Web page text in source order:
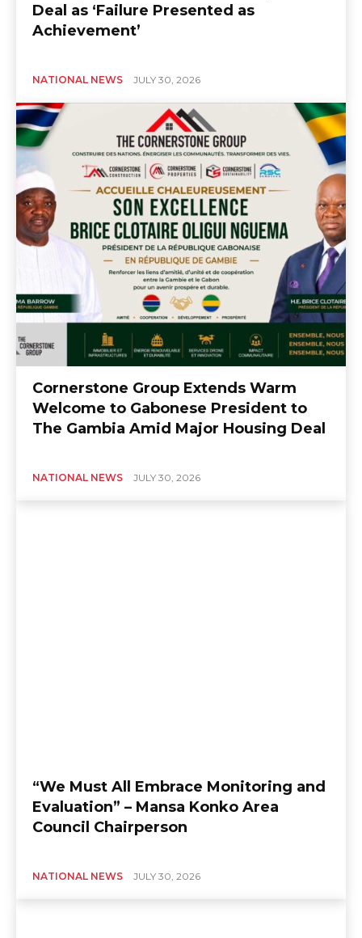
Deal as ‘Failure Presented as
Achievement’
NATIONAL NEWS JULY 30, 2026
Cornerstone Group Extends Warm
Welcome to Gabonese President to
The Gambia Amid Major Housing Deal
NATIONAL NEWS JULY 30, 2026
“We Must All Embrace Monitoring and
Evaluation” – Mansa Konko Area
Council Chairperson
NATIONAL NEWS JULY 30, 2026